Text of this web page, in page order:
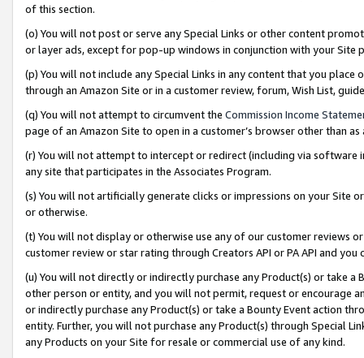
of this section.
(o) You will not post or serve any Special Links or other content
or layer ads, except for pop-up windows in conjunction with your
(p) You will not include any Special Links in any content that you
through an Amazon Site or in a customer review, forum, Wish List,
(q) You will not attempt to circumvent the Commission Income
page of an Amazon Site to open in a customer’s browser other than
(r) You will not attempt to intercept or redirect (including via software
any site that participates in the Associates Program.
(s) You will not artificially generate clicks or impressions on your Site
or otherwise.
(t) You will not display or otherwise use any of our customer reviews
customer review or star rating through Creators API or PA API and
(u) You will not directly or indirectly purchase any Product(s) or take
other person or entity, and you will not permit, request or encourage
or indirectly purchase any Product(s) or take a Bounty Event action
entity. Further, you will not purchase any Product(s) through Special
any Products on your Site for resale or commercial use of any kind.